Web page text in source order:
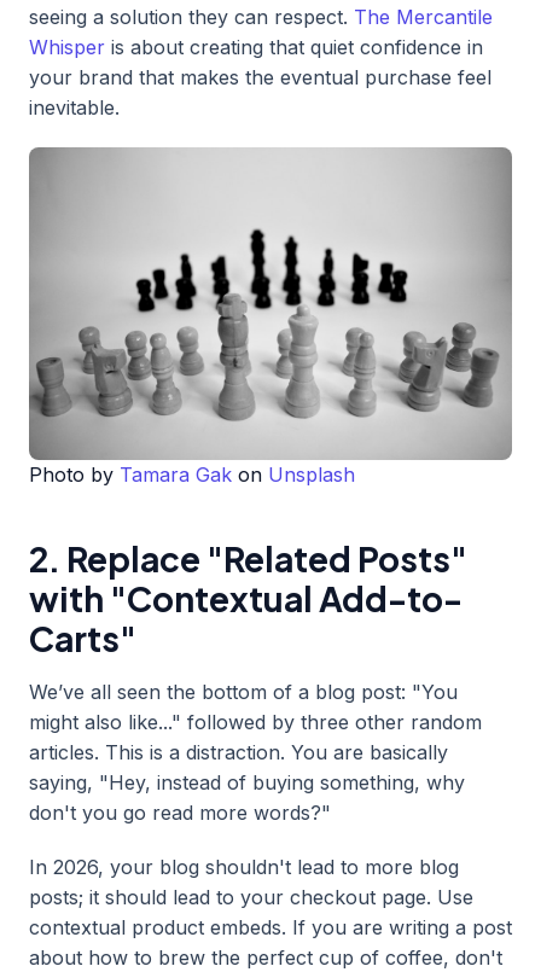
seeing a solution they can respect. The Mercantile
Whisper is about creating that quiet confidence in
your brand that makes the eventual purchase feel
inevitable.
Photo by Tamara Gak on Unsplash
2. Replace "Related Posts"
with "Contextual Add-to-
Carts"
We’ve all seen the bottom of a blog post: "You
might also like..." followed by three other random
articles. This is a distraction. You are basically
saying, "Hey, instead of buying something, why
don't you go read more words?"
In 2026, your blog shouldn't lead to more blog
posts; it should lead to your checkout page. Use
contextual product embeds. If you are writing a post
about how to brew the perfect cup of coffee, don't